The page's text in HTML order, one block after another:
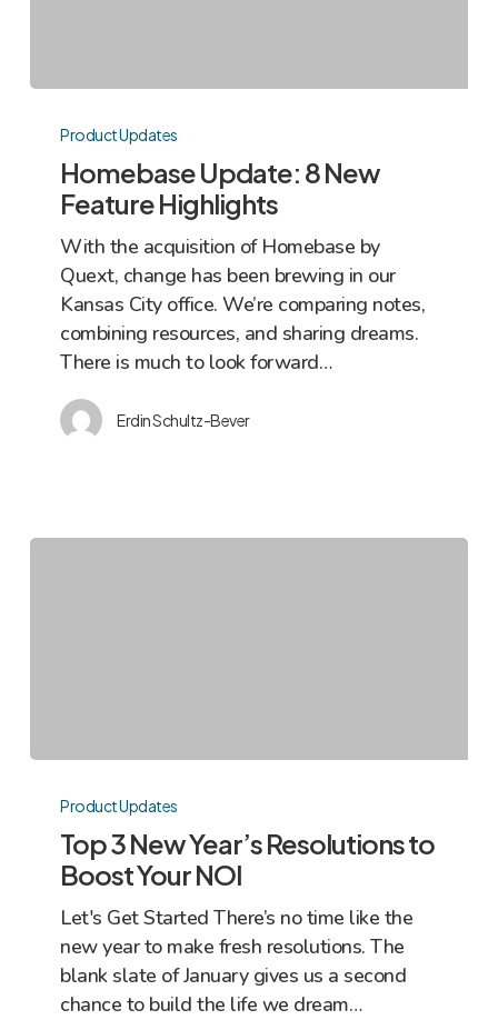
Update:
New
Feature
Highlights
Product Updates
Homebase Update: 8 New
Feature Highlights
With the acquisition of Homebase by
Quext, change has been brewing in our
Kansas City office. We’re comparing notes,
combining resources, and sharing dreams.
There is much to look forward…
Erdin Schultz-Bever
New
Year’s
Resolutions
Boost
Your
NOI
Product Updates
Top 3 New Year’s Resolutions to
Boost Your NOI
Let's Get Started There’s no time like the
new year to make fresh resolutions. The
blank slate of January gives us a second
chance to build the life we dream…